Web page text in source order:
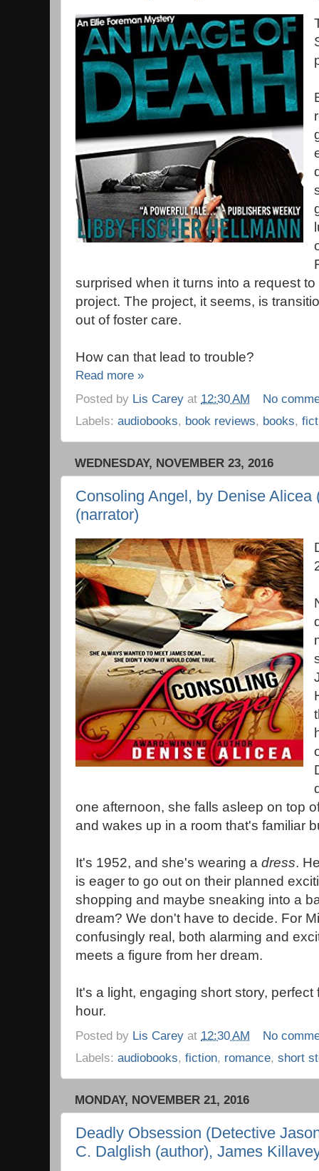
surprised when it turns into a request
project. The project, it seems, is
out of foster care.
How can that lead to trouble?
Read more »
Posted by Lis Carey at 12:30 AM
No
Labels: audiobooks, book reviews, books,
WEDNESDAY, NOVEMBER 23, 2016
Consoling Angel, by Denise Alicea
(narrator)
one afternoon, she falls asleep on top
and wakes up in a room that's familiar
It's 1952, and she's wearing a dress.
is eager to go out on their planned
shopping and maybe sneaking into a
dream? We don't have to decide. For
confusingly real, both alarming and
meets a figure from her dream.
It's a light, engaging short story,
hour.
Posted by Lis Carey at 12:30 AM
No
Labels: audiobooks, fiction, romance, short
MONDAY, NOVEMBER 21, 2016
Deadly Obsession (Detective
C. Dalglish (author), James